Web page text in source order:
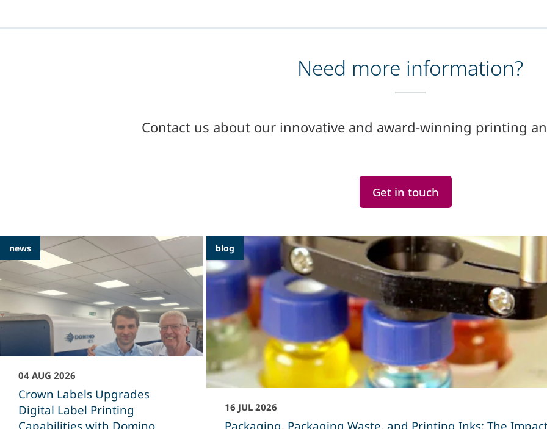
Need more information?
Contact us about our innovative and award-winning printing
Get in touch
Featured
Articles
news
04 AUG 2026
Crown Labels Upgrades
Digital Label Printing
Capabilities with Domino
blog
16 JUL 2026
Packaging, Packaging Waste, and Printing Inks: The